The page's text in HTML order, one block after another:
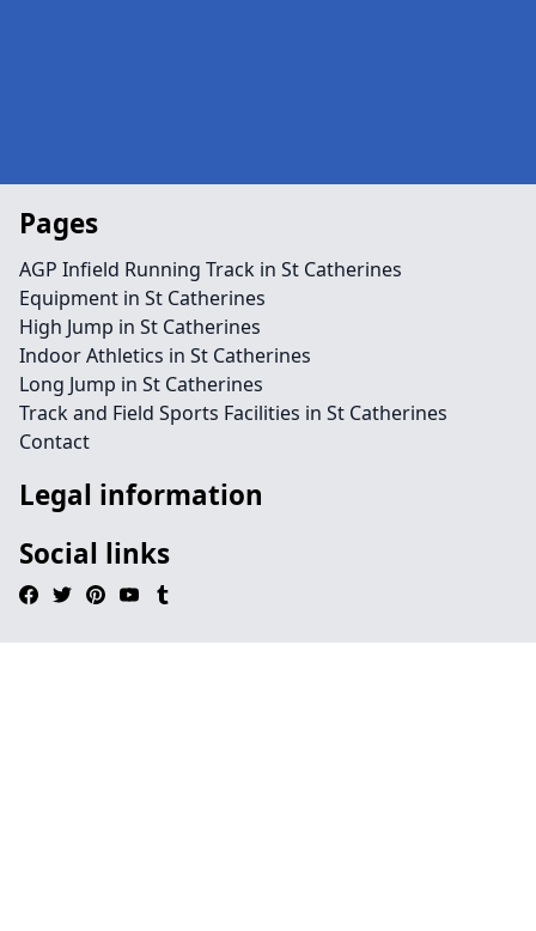
Pages
AGP Infield Running Track in St Catherines
Equipment in St Catherines
High Jump in St Catherines
Indoor Athletics in St Catherines
Long Jump in St Catherines
Track and Field Sports Facilities in St Catherines
Contact
Legal information
Social links